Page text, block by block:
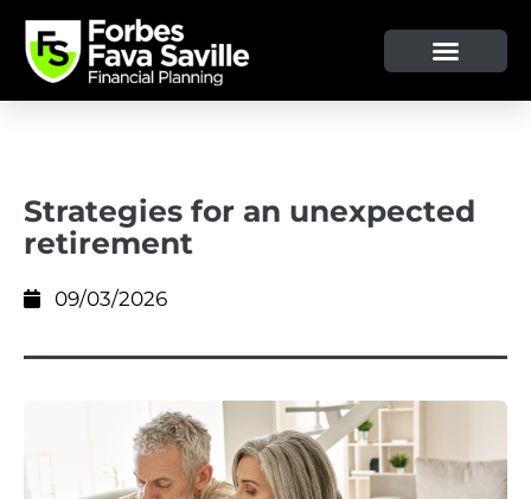
Strategies for an unexpected
retirement
09/03/2026